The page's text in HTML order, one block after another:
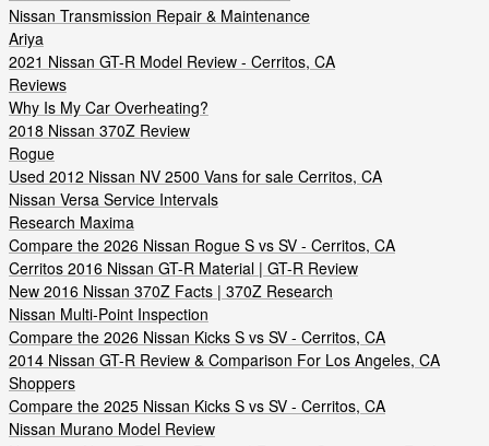
Nissan Transmission Repair & Maintenance
Ariya
2021 Nissan GT-R Model Review - Cerritos, CA
Reviews
Why Is My Car Overheating?
2018 Nissan 370Z Review
Rogue
Used 2012 Nissan NV 2500 Vans for sale Cerritos, CA
Nissan Versa Service Intervals
Research Maxima
Compare the 2026 Nissan Rogue S vs SV - Cerritos, CA
Cerritos 2016 Nissan GT-R Material | GT-R Review
New 2016 Nissan 370Z Facts | 370Z Research
Nissan Multi-Point Inspection
Compare the 2026 Nissan Kicks S vs SV - Cerritos, CA
2014 Nissan GT-R Review & Comparison For Los Angeles, CA
Shoppers
Compare the 2025 Nissan Kicks S vs SV - Cerritos, CA
Nissan Murano Model Review